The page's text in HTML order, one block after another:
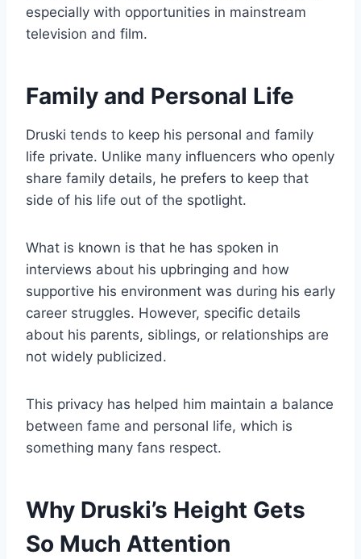
especially with opportunities in mainstream
television and film.
Family and Personal Life
Druski tends to keep his personal and family
life private. Unlike many influencers who openly
share family details, he prefers to keep that
side of his life out of the spotlight.
What is known is that he has spoken in
interviews about his upbringing and how
supportive his environment was during his early
career struggles. However, specific details
about his parents, siblings, or relationships are
not widely publicized.
This privacy has helped him maintain a balance
between fame and personal life, which is
something many fans respect.
Why Druski’s Height Gets
So Much Attention